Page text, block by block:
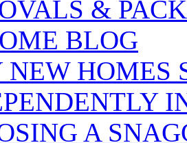
&
BLOG
NEW HOMES
A